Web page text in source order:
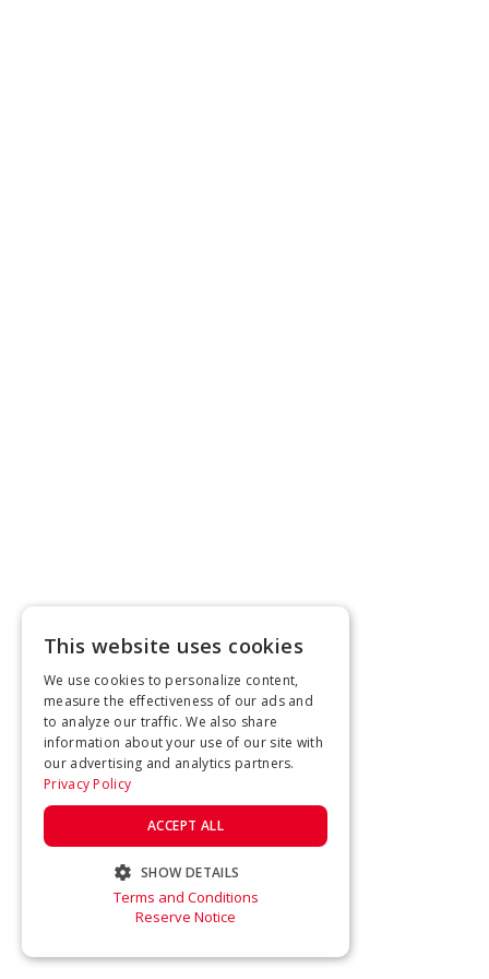
This website uses cookies
We use cookies to personalize content,
measure the effectiveness of our ads and
to analyze our traffic. We also share
information about your use of our site with
our advertising and analytics partners.
Privacy Policy
ACCEPT ALL
SHOW DETAILS
STRICTLY NECESSARY
Terms and Conditions
Reserve Notice